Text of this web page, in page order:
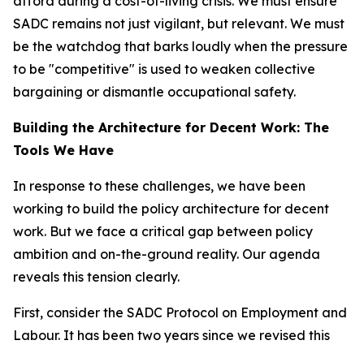
SADC remains not just vigilant, but relevant. We must
be the watchdog that barks loudly when the pressure
to be "competitive" is used to weaken collective
bargaining or dismantle occupational safety.
Building the Architecture for Decent Work: The
Tools We Have
In response to these challenges, we have been
working to build the policy architecture for decent
work. But we face a critical gap between policy
ambition and on-the-ground reality. Our agenda
reveals this tension clearly.
First, consider the SADC Protocol on Employment and
Labour. It has been two years since we revised this